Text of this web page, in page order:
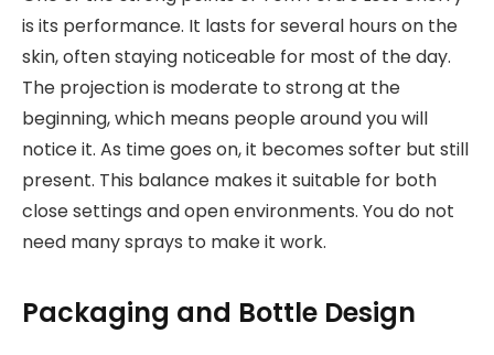
is its performance. It lasts for several hours on the
skin, often staying noticeable for most of the day.
The projection is moderate to strong at the
beginning, which means people around you will
notice it. As time goes on, it becomes softer but still
present. This balance makes it suitable for both
close settings and open environments. You do not
need many sprays to make it work.
Packaging and Bottle Design